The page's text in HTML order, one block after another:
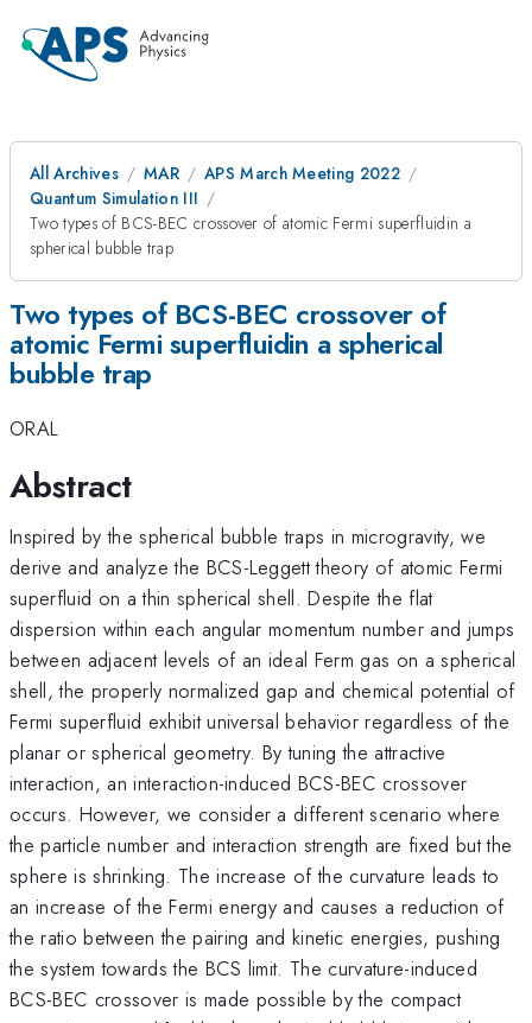
All Archives MAR
APS March Meeting 2022
Quantum Simulation III
Two types of BCS-BEC crossover of atomic Fermi superfluidin a
spherical bubble trap
Two types of BCS-BEC crossover of
atomic Fermi superfluidin a spherical
bubble trap
ORAL
Abstract
Inspired by the spherical bubble traps in microgravity, we
derive and analyze the BCS-Leggett theory of atomic Fermi
superfluid on a thin spherical shell. Despite the flat
dispersion within each angular momentum number and jumps
between adjacent levels of an ideal Ferm gas on a spherical
shell, the properly normalized gap and chemical potential of
Fermi superfluid exhibit universal behavior regardless of the
planar or spherical geometry. By tuning the attractive
interaction, an interaction-induced BCS-BEC crossover
occurs. However, we consider a different scenario where
the particle number and interaction strength are fixed but the
sphere is shrinking. The increase of the curvature leads to
an increase of the Fermi energy and causes a reduction of
the ratio between the pairing and kinetic energies, pushing
the system towards the BCS limit. The curvature-induced
BCS-BEC crossover is made possible by the compact